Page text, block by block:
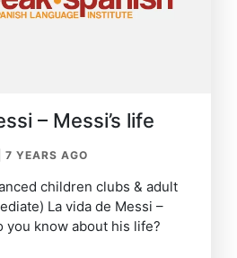
– Messi’s life
7 YEARS AGO
children clubs & adult
La vida de Messi –
you know about his life?